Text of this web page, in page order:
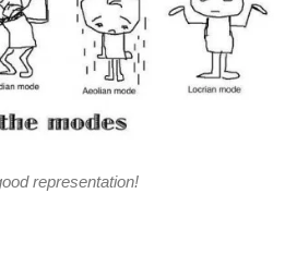
representation!